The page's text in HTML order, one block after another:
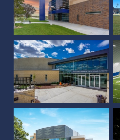
WNCC Main Building
Addition and Renovation
UNL Kimball Hall